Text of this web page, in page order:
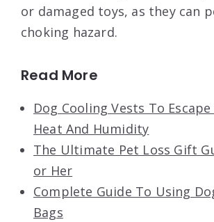
or damaged toys, as they can
choking hazard.
Read More
Dog Cooling Vests To
Heat And Humidity
The Ultimate Pet Loss Gift
or Her
Complete Guide To Using
Bags